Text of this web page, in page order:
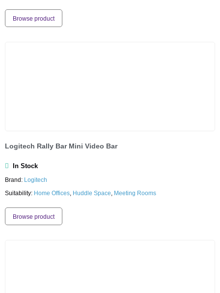
Browse product
Logitech Rally Bar Mini Video Bar
In Stock
Brand: Logitech
Suitability: Home Offices, Huddle Space, Meeting Rooms
Browse product